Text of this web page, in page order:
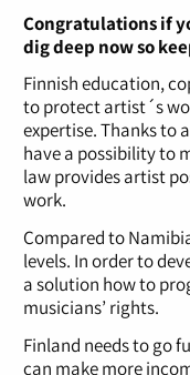
Congratulations if
dig deep now so
Finnish education,
to protect artist´s
expertise. Thanks to
have a possibility to
law provides artist
work.
Compared to
levels. In order to
a solution how to
musicians’ rights.
Finland needs to go
can make more